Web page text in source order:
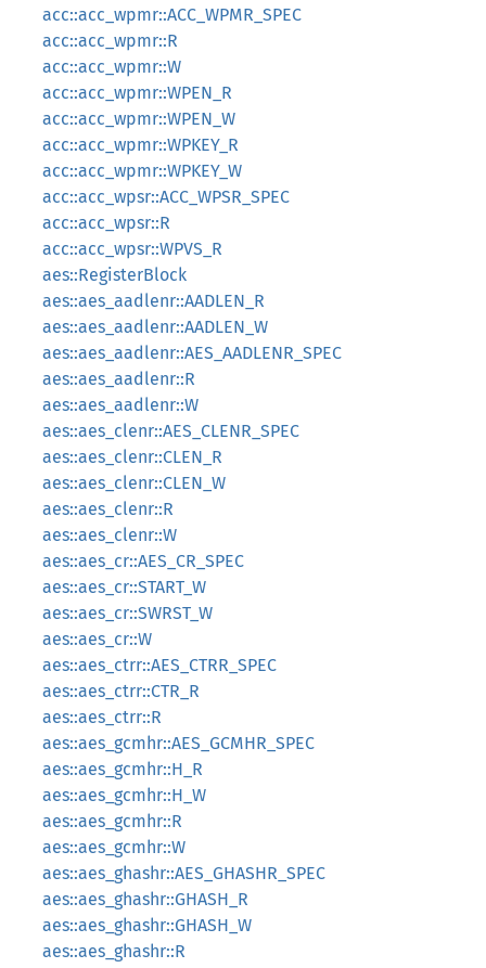
acc::acc_wpmr::ACC_WPMR_SPEC
acc::acc_wpmr::R
acc::acc_wpmr::W
acc::acc_wpmr::WPEN_R
acc::acc_wpmr::WPEN_W
acc::acc_wpmr::WPKEY_R
acc::acc_wpmr::WPKEY_W
acc::acc_wpsr::ACC_WPSR_SPEC
acc::acc_wpsr::R
acc::acc_wpsr::WPVS_R
aes::RegisterBlock
aes::aes_aadlenr::AADLEN_R
aes::aes_aadlenr::AADLEN_W
aes::aes_aadlenr::AES_AADLENR_SPEC
aes::aes_aadlenr::R
aes::aes_aadlenr::W
aes::aes_clenr::AES_CLENR_SPEC
aes::aes_clenr::CLEN_R
aes::aes_clenr::CLEN_W
aes::aes_clenr::R
aes::aes_clenr::W
aes::aes_cr::AES_CR_SPEC
aes::aes_cr::START_W
aes::aes_cr::SWRST_W
aes::aes_cr::W
aes::aes_ctrr::AES_CTRR_SPEC
aes::aes_ctrr::CTR_R
aes::aes_ctrr::R
aes::aes_gcmhr::AES_GCMHR_SPEC
aes::aes_gcmhr::H_R
aes::aes_gcmhr::H_W
aes::aes_gcmhr::R
aes::aes_gcmhr::W
aes::aes_ghashr::AES_GHASHR_SPEC
aes::aes_ghashr::GHASH_R
aes::aes_ghashr::GHASH_W
aes::aes_ghashr::R